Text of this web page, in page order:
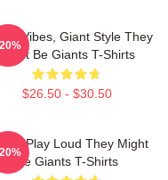
Vibes, Giant Style They
Might Be Giants T-Shirts
$26.50 - $30.50
Play Loud They Might
Be Giants T-Shirts